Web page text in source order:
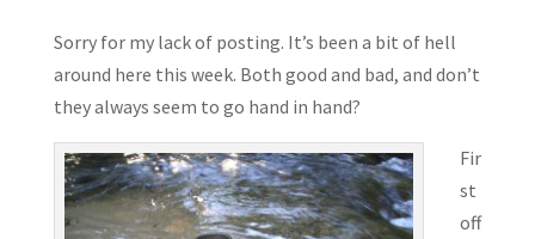
Sorry for my lack of posting. It’s been a bit of hell
around here this week. Both good and bad, and don’t
they always seem to go hand in hand?
Fir
st
off